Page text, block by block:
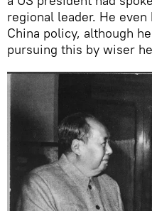
regional leader. He
China policy, although
pursuing this by wiser